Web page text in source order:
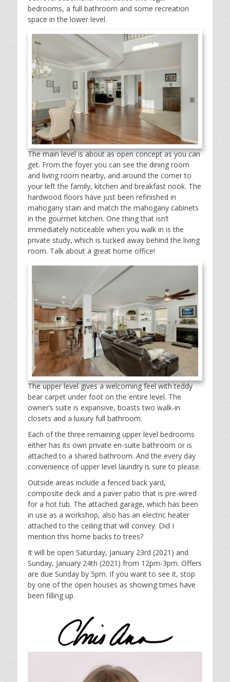
bedrooms, a full bathroom and some recreation
space in the lower level.
The main level is about as open concept as you can
get. From the foyer you can see the dining room
and living room nearby, and around the corner to
your left the family, kitchen and breakfast nook. The
hardwood floors have just been refinished in
mahogany stain and match the mahogany cabinets
in the gourmet kitchen. One thing that isn’t
immediately noticeable when you walk in is the
private study, which is tucked away behind the living
room. Talk about a great home office!
The upper level gives a welcoming feel with teddy
bear carpet under foot on the entire level. The
owner’s suite is expansive, boasts two walk-in
closets and a luxury full bathroom.
Each of the three remaining upper level bedrooms
either has its own private en-suite bathroom or is
attached to a shared bathroom. And the every day
convenience of upper level laundry is sure to please.
Outside areas include a fenced back yard,
composite deck and a paver patio that is pre-wired
for a hot tub. The attached garage, which has been
in use as a workshop, also has an electric heater
attached to the ceiling that will convey. Did I
mention this home backs to trees?
It will be open Saturday, January 23rd (2021) and
Sunday, January 24th (2021) from 12pm-3pm. Offers
are due Sunday by 5pm. If you want to see it, stop
by one of the open houses as showing times have
been filling up.